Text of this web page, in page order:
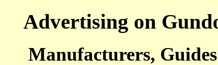
Advertising on
Manufacturers,